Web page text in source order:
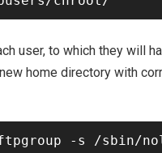
user, to which they will
home directory with
-s /sbin/